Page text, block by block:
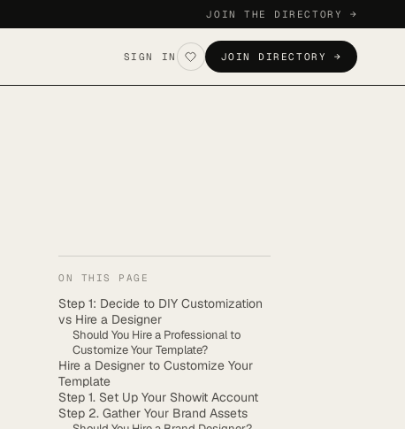
JOIN THE DIRECTORY →
SIGN IN JOIN DIRECTORY →
ON THIS PAGE
Step 1: Decide to DIY Customization
vs Hire a Designer
Should You Hire a Professional to
Customize Your Template?
Hire a Designer to Customize Your
Template
Step 1. Set Up Your Showit Account
Step 2. Gather Your Brand Assets